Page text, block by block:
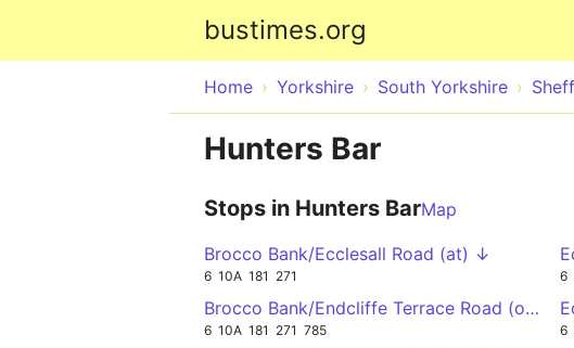
bustimes.org
Home Yorkshire South Yorkshire
Hunters Bar
Stops in Hunters BarMap
Brocco Bank/Ecclesall Road (at) ↓
6 10A 181 271
Brocco Bank/Endcliffe Terrace Road (opp) ↓
6 10A 181 271 785
6
6